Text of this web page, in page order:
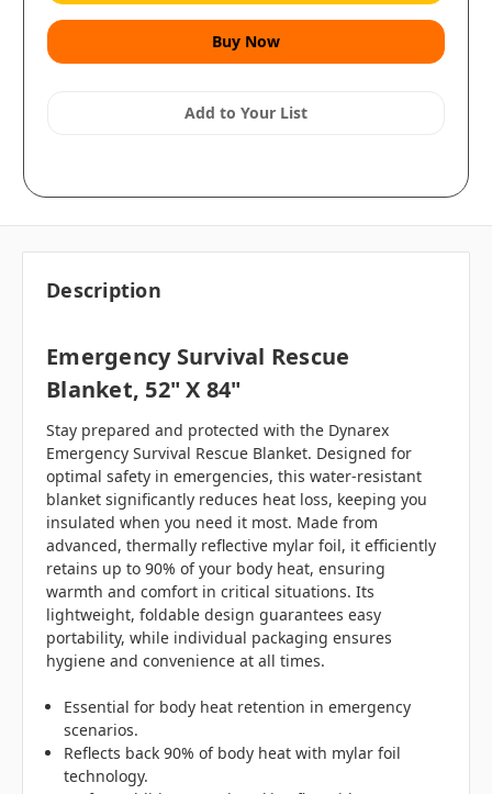
Add to Your List
Description
Emergency Survival Rescue
Blanket, 52" X 84"
Stay prepared and protected with the Dynarex
Emergency Survival Rescue Blanket. Designed for
optimal safety in emergencies, this water-resistant
blanket significantly reduces heat loss, keeping you
insulated when you need it most. Made from
advanced, thermally reflective mylar foil, it efficiently
retains up to 90% of your body heat, ensuring
warmth and comfort in critical situations. Its
lightweight, foldable design guarantees easy
portability, while individual packaging ensures
hygiene and convenience at all times.
Essential for body heat retention in emergency
scenarios.
Reflects back 90% of body heat with mylar foil
technology.